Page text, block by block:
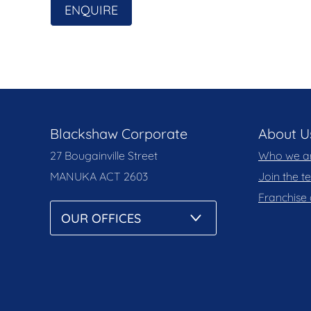
ENQUIRE
Blackshaw Corporate
27 Bougainville Street
MANUKA ACT 2603
About
Who we
Join the